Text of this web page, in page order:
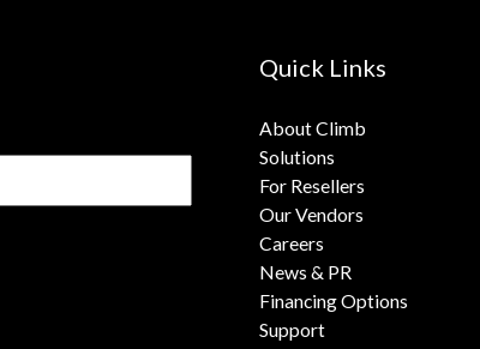
Quick Links
About Climb
Solutions
For Resellers
Our Vendors
Careers
News & PR
Financing Options
Support